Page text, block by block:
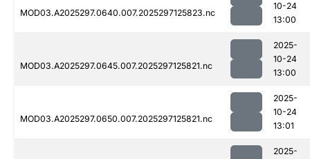
MOD03.A2025297.0640.007.2025297125823.nc
10-24
13:00
MOD03.A2025297.0645.007.2025297125821.nc
2025-
10-24
13:00
MOD03.A2025297.0650.007.2025297125821.nc
2025-
10-24
13:01
2025-